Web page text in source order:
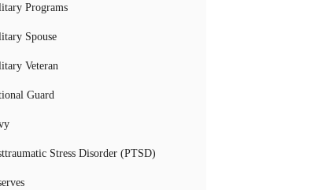
Programs
Spouse
Veteran
Guard
Stress Disorder (PTSD)